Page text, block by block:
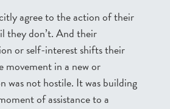
agree to the action of their
they don’t. And their
or self-interest shifts their
in a new or
was not hostile. It was building
of assistance to a